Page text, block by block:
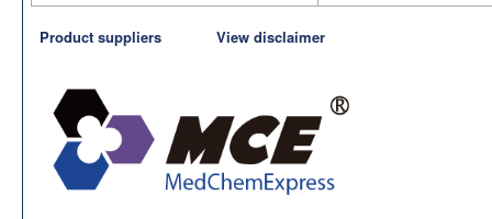
Product suppliers View disclaimer